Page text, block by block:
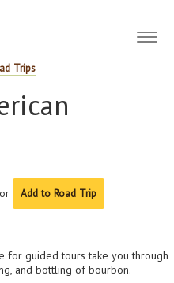
Trips
or
Add to Road Trip
for guided tours take you through
and bottling of bourbon.